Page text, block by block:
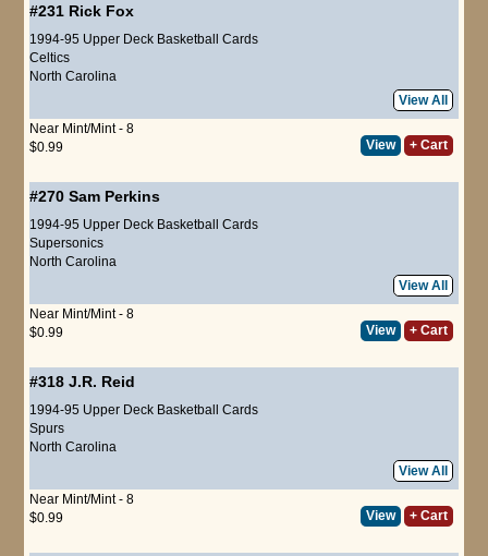
#231 Rick Fox
1994-95 Upper Deck Basketball Cards
Celtics
North Carolina
View All
Near Mint/Mint - 8
$0.99
View + Cart
#270 Sam Perkins
1994-95 Upper Deck Basketball Cards
Supersonics
North Carolina
View All
Near Mint/Mint - 8
$0.99
View + Cart
#318 J.R. Reid
1994-95 Upper Deck Basketball Cards
Spurs
North Carolina
View All
Near Mint/Mint - 8
$0.99
View + Cart